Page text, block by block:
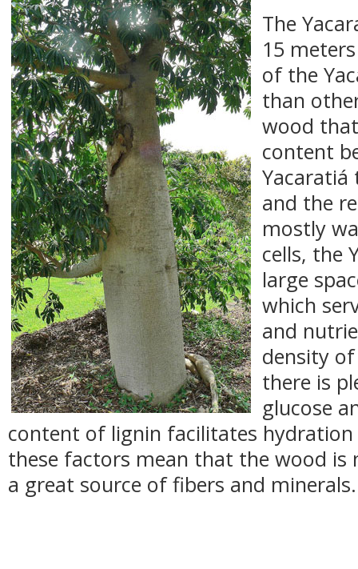
The
15
of the
than
wood
content
Yacaratiá
and the
mostly
cells, the
large
which
and
density
there is
glucose
content of lignin facilitates
these factors mean that the wood is
a great source of fibers and minerals.